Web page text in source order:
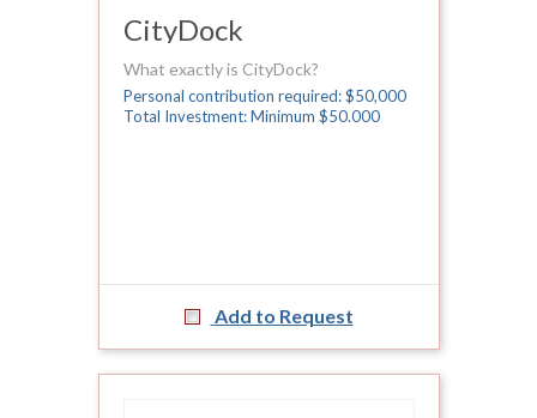
CityDock
What exactly is CityDock?
Personal contribution required: $50,000
Total Investment: Minimum $50.000
Add to Request